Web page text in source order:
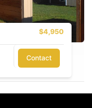
$4,950
Contact